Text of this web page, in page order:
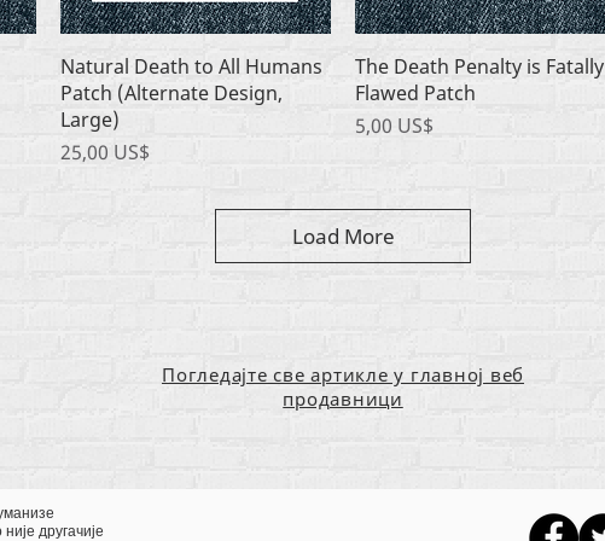
Quick View
Natural Death to All Humans
Patch (Alternate Design,
Large)
Price
25,00 US$
Quick View
The Death Penalty is Fatally
Flawed Patch
Price
5,00 US$
Load More
Погледајте све артикле у главној веб
продавници
другачије